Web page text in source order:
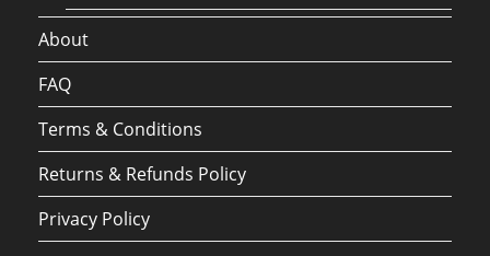
About
FAQ
Terms & Conditions
Returns & Refunds Policy
Privacy Policy